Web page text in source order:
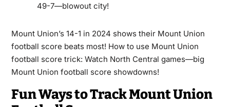
49-7—blowout city!
Mount Union’s 14-1 in 2024 shows their Mount Union
football score beats most! How to use Mount Union
football score trick: Watch North Central games—big
Mount Union football score showdowns!
Fun Ways to Track Mount Union